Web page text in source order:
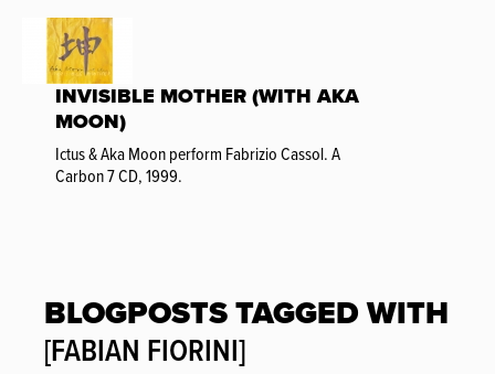
INVISIBLE MOTHER (WITH AKA
MOON)
Ictus & Aka Moon perform Fabrizio Cassol. A
Carbon 7 CD, 1999.
BLOGPOSTS TAGGED WITH
[FABIAN FIORINI]